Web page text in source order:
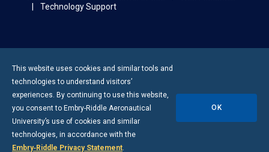
Technology Support
This website uses cookies and similar tools and
technologies to understand visitors’
experiences. By continuing to use this website,
you consent to Embry-Riddle Aeronautical
University’s use of cookies and similar
technologies, in accordance with the
Embry‑Riddle Privacy Statement.
OK